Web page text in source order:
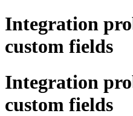
Integration
custom fields
Integration
custom fields